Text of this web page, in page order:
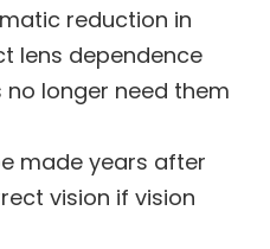
reduction in
lens dependence
longer need them
made years after
vision if vision